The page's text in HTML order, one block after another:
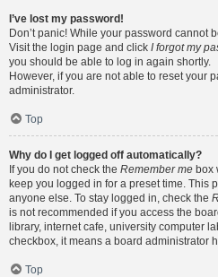
I’ve lost my password!
Don’t panic! While your password cannot
Visit the login page and click I forgot my
you should be able to log in again shortly.
However, if you are not able to reset your
administrator.
Top
Why do I get logged off automatically?
If you do not check the Remember me box
keep you logged in for a preset time. This
anyone else. To stay logged in, check the
is not recommended if you access the
library, internet cafe, university computer
checkbox, it means a board administrator
Top